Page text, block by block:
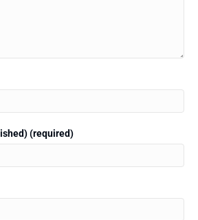
(required)